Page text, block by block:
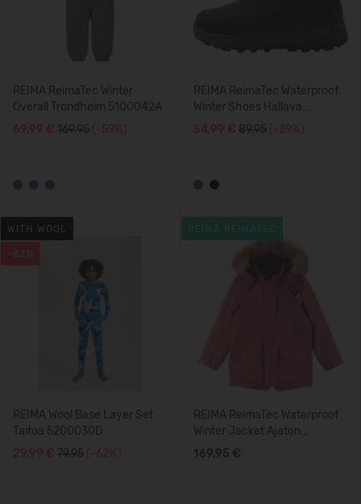
REIMA ReimaTec Winter
Overall Trondheim 5100042A
69,99 € 169.95 (-59%)
REIMA ReimaTec Waterproof
Winter Shoes Hallava
5400147A
54,99 € 89.95 (-39%)
-62%
WITH WOOL
REIMA Wool Base Layer Set
Taitoa 5200030D
29,99 € 79.95 (-62%)
REIMA REIMATEC
REIMA ReimaTec Waterproof
Winter Jacket Ajaton
5100360A
169,95 €